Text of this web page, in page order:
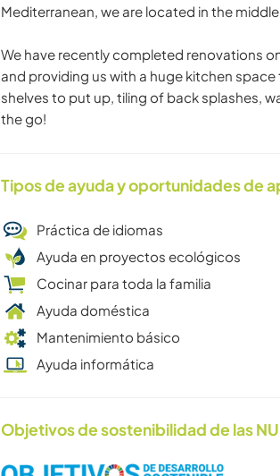
Mediterranean, we are located in the
We have recently completed renovations
and providing us with a huge kitchen
shelves to put up, tiling of back splashes,
the go!
Tipos de ayuda y oportunidades de
Práctica de idiomas
Ayuda en proyectos ecológicos
Cocinar para toda la familia
Ayuda doméstica
Mantenimiento básico
Ayuda informática
Objetivos de sostenibilidad de las